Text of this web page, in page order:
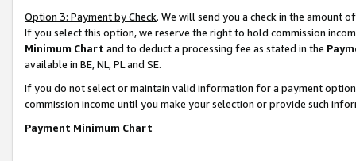
Option 3: Payment by Check. We will send you a check in the amount
If you select this option, we reserve the right to hold commission
Minimum Chart and to deduct a processing fee as stated in the
available in BE, NL, PL and SE.
If you do not select or maintain valid information for a payment
commission income until you make your selection or provide such
Payment Minimum Chart